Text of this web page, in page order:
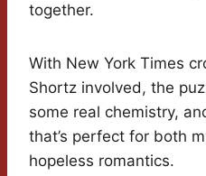
together.
With New York Times
Shortz involved, the
some real chemistry,
that’s perfect for both
hopeless romantics.